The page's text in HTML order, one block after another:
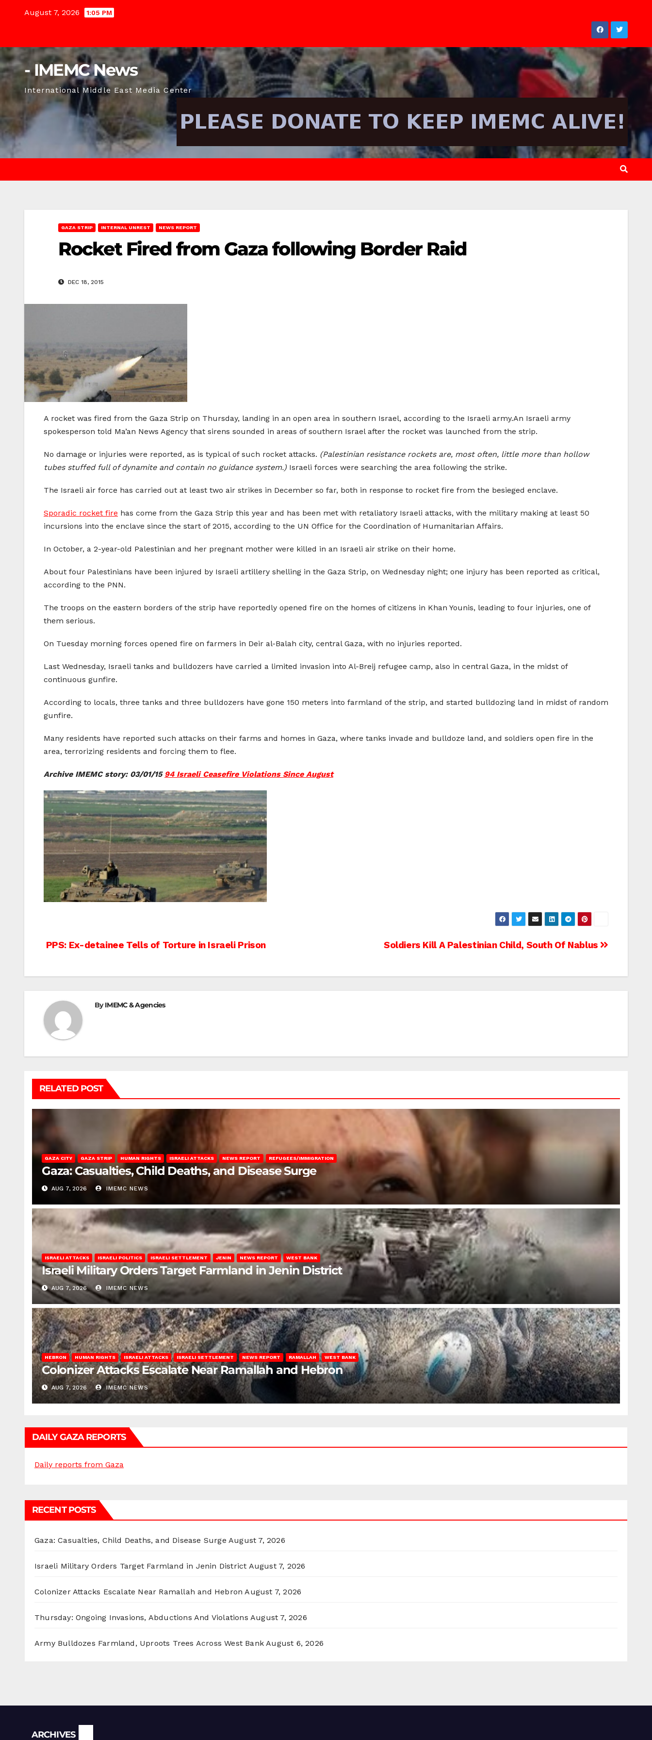
August 7, 2026 1:05 PM
- IMEMC News
International Middle East Media Center
GAZA STRIP INTERNAL UNREST NEWS REPORT
Rocket Fired from Gaza following Border Raid
DEC 18, 2015
A rocket was fired from the Gaza Strip on Thursday, landing in an open area in southern Israel, according to the Israeli army.An Israeli army
spokesperson told Ma’an News Agency that sirens sounded in areas of southern Israel after the rocket was launched from the strip.
No damage or injuries were reported, as is typical of such rocket attacks. (Palestinian resistance rockets are, most often, little more than hollow
tubes stuffed full of dynamite and contain no guidance system.) Israeli forces were searching the area following the strike.
The Israeli air force has carried out at least two air strikes in December so far, both in response to rocket fire from the besieged enclave.
Sporadic rocket fire has come from the Gaza Strip this year and has been met with retaliatory Israeli attacks, with the military making at least 50
incursions into the enclave since the start of 2015, according to the UN Office for the Coordination of Humanitarian Affairs.
In October, a 2-year-old Palestinian and her pregnant mother were killed in an Israeli air strike on their home.
About four Palestinians have been injured by Israeli artillery shelling in the Gaza Strip, on Wednesday night; one injury has been reported as critical,
according to the PNN.
The troops on the eastern borders of the strip have reportedly opened fire on the homes of citizens in Khan Younis, leading to four injuries, one of
them serious.
On Tuesday morning forces opened fire on farmers in Deir al-Balah city, central Gaza, with no injuries reported.
Last Wednesday, Israeli tanks and bulldozers have carried a limited invasion into Al-Breij refugee camp, also in central Gaza, in the midst of
continuous gunfire.
According to locals, three tanks and three bulldozers have gone 150 meters into farmland of the strip, and started bulldozing land in midst of random
gunfire.
Many residents have reported such attacks on their farms and homes in Gaza, where tanks invade and bulldoze land, and soldiers open fire in the
area, terrorizing residents and forcing them to flee.
Archive IMEMC story: 03/01/15 94 Israeli Ceasefire Violations Since August
Post
Soldiers Kill A Palestinian Child, South Of Nablus
PPS: Ex-detainee Tells of Torture in Israeli Prison
ByIMEMC & Agencies
RELATED POST
GAZA CITY GAZA STRIP HUMAN RIGHTS ISRAELI ATTACKS NEWS REPORT REFUGEES/IMMIGRATION
Gaza: Casualties, Child Deaths, and Disease Surge
AUG 7, 2026 IMEMC NEWS
ISRAELI ATTACKS ISRAELI POLITICS ISRAELI SETTLEMENT JENIN NEWS REPORT WEST BANK
Israeli Military Orders Target Farmland in Jenin District
AUG 7, 2026 IMEMC NEWS
HEBRON HUMAN RIGHTS ISRAELI ATTACKS ISRAELI SETTLEMENT NEWS REPORT RAMALLAH WEST BANK
Colonizer Attacks Escalate Near Ramallah and Hebron
AUG 7, 2026 IMEMC NEWS
DAILY GAZA REPORTS
Daily reports from Gaza
RECENT POSTS
Gaza: Casualties, Child Deaths, and Disease Surge August 7, 2026
Israeli Military Orders Target Farmland in Jenin District August 7, 2026
Colonizer Attacks Escalate Near Ramallah and Hebron August 7, 2026
Thursday: Ongoing Invasions, Abductions And Violations August 7, 2026
Army Bulldozes Farmland, Uproots Trees Across West Bank August 6, 2026
ARCHIVES